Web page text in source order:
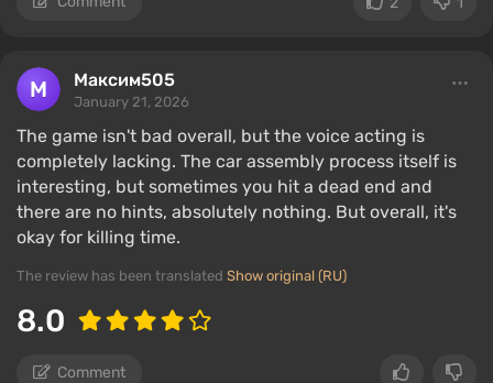
Максим505
January 21, 2026
The game isn't bad overall, but the voice acting is
completely lacking. The car assembly process itself is
interesting, but sometimes you hit a dead end and
there are no hints, absolutely nothing. But overall, it's
okay for killing time.
The review has been translated Show original (RU)
8.0
Comment